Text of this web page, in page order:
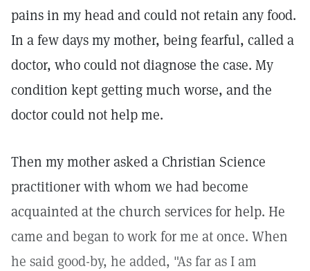
pains in my head and could not retain any food.
In a few days my mother, being fearful, called a
doctor, who could not diagnose the case. My
condition kept getting much worse, and the
doctor could not help me.
Then my mother asked a Christian Science
practitioner with whom we had become
acquainted at the church services for help. He
came and began to work for me at once. When
he said good-by, he added, "As far as I am